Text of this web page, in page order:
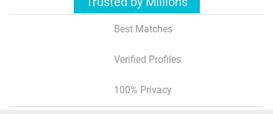
Best Matches
Verified Profiles
100% Privacy